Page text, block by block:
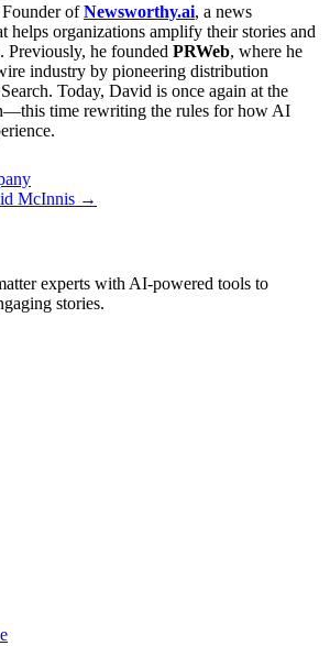
Founder ofNewsworthy.ai, a news
helps organizations amplify their stories and
Previously, he founded PRWeb, where he
industry by pioneering distribution
Today, David is once again at the
time rewriting the rules for how AI
McInnis →
experts with AI-powered tools to
stories.